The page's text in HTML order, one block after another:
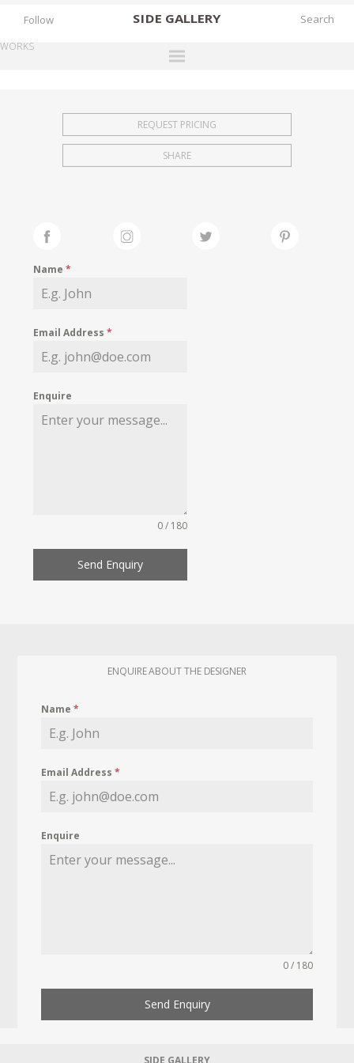
SIDE GALLERY
EXHIBITIONS
FAIRS
MY WISHLIST
Follow
WORKS
REQUEST PRICING
SHARE
Name*
Email Address*
Enquire
0 / 180
Send Enquiry
ENQUIRE ABOUT THE DESIGNER
Name*
Email Address*
Enquire
0 / 180
Send Enquiry
SIDE GALLERY